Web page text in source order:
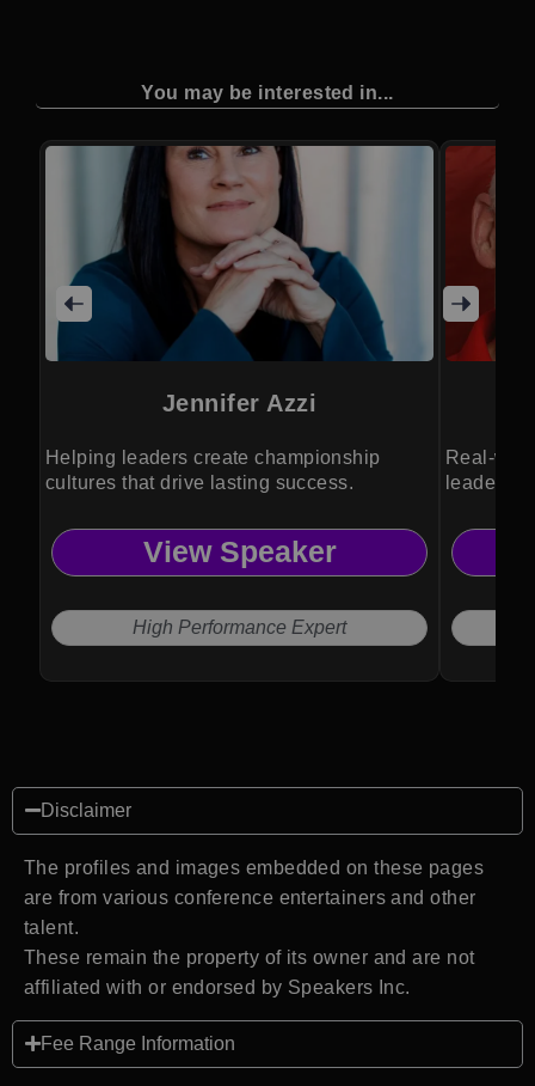
You may be interested in...
Jennifer Azzi
Helping leaders create championship
cultures that drive lasting success.
View Speaker
High Performance Expert
Real-
Disclaimer
The profiles and images embedded on these pages
are from various conference entertainers and other
talent.
These remain the property of its owner and are not
affiliated with or endorsed by Speakers Inc.
Fee Range Information